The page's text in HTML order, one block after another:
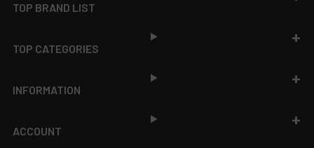
TOP BRAND LIST
TOP CATEGORIES
INFORMATION
ACCOUNT